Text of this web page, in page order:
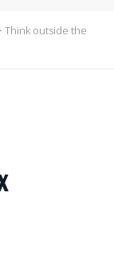
Think outside the